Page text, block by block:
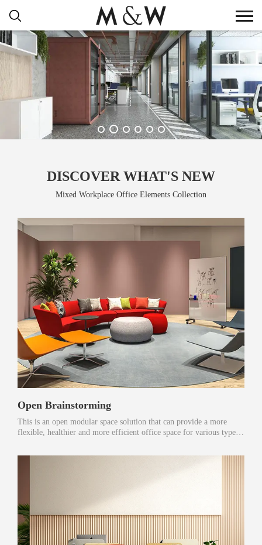
DISCOVER WHAT'S NEW
Mixed Workplace Office Elements Collection
Open Brainstorming
This is an open modular space solution that can provide a more
flexible, healthier and more efficient office space for various types